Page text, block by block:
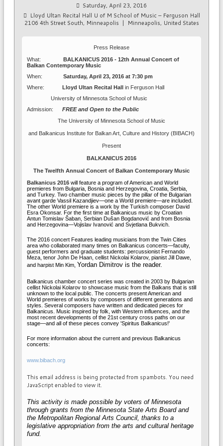
Saturday, April 23, 2016
Lloyd Ultan Recital Hall U of M School of Music – Ferguson Hall
2106 4th Street South, Minneapolis | Minneapolis, United States
Press Release
What: BALKANICUS 2016 - 12th Annual Concert of
Balkan Contemporary Music
When: Saturday, April 23, 2016 at 7:30 pm
Where: Lloyd Ultan Recital Hall in Ferguson Hall
University of Minnesota School of Music
Admission:
FREE and Open to the Public
The University of Minnesota School of Music
and Balkanicus Institute for Balkan Art, Culture and History (BIBACH)
Present
BALKANICUS 2016
The Twelfth Annual Concert of Balkan Contemporary Music
Balkanicus 2016 will feature a program of American and World
premieres from Bulgaria, Bosnia and Herzegovina, Croatia, Serbia,
and Turkey. Two chamber music pieces by the pillar of the Bulgarian
avant garde Vassil Kazandjiev—one a World premiere—are included.
The other World premiere is a work by the Turkish composer David
Esra Okonsar. For the first time at Balkanicus music by Croatian
Antun Tomislav Šaban , Serbian Dušan Bogdanović and from Bosnia
and Herzegovina—Vojislav Ivanović and Svjetlana Bukvich.
The 2016 concert Features leading musicians from the Twin Cities
area who collaborated many times on Balkanicus concerts—faculty,
guest performers and graduate students: percussionist Fernando
Meza, tenor John De Haan, cellist Nickolai Kolarov, pianist Jill Dawe,
and harpist Min Kim, Yordan Dimitrov is the reader.
Balkanicus chamber concert series was created in 2003 by Bulgarian
cellist Nickolai Kolarov to showcase music from the Balkans that is still
unknown to the local public. The concerts present American and
World premieres of works by composers of different generations and
styles. Several composers have written and dedicated pieces for
Balkanicus. Music inspired by folk, with Western influences, and the
most recent developments of the 21st century cross paths on our
stage—and all of these pieces convey 'Spiritus Balkanicus!'
For more information about the current and previous Balkanicus
concerts:
www.bibach.org
This email address is being protected from spambots. You need
JavaScript enabled to view it.
This activity is made possible by voters of Minnesota
through grants from the Minnesota State Arts Board and
the Metropolitan Regional Arts Council, thanks to a
legislative appropriation from the arts and cultural heritage
fund.